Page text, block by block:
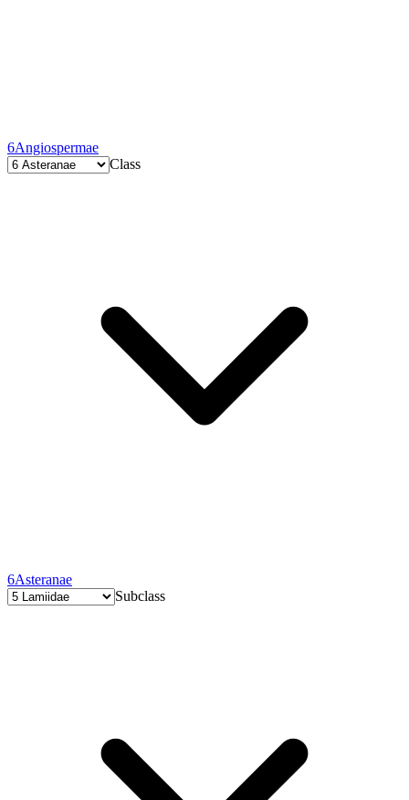
6Angiospermae
Class
6Asteranae
Subclass